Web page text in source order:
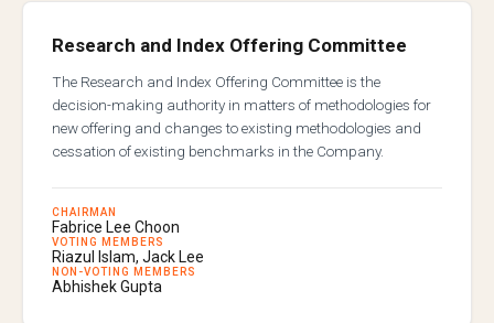
Research and Index Offering Committee
The Research and Index Offering Committee is the
decision-making authority in matters of methodologies for
new offering and changes to existing methodologies and
cessation of existing benchmarks in the Company.
CHAIRMAN
Fabrice Lee Choon
VOTING MEMBERS
Riazul Islam, Jack Lee
NON-VOTING MEMBERS
Abhishek Gupta